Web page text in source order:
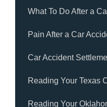
What To Do After a
Pain After a Car
Car Accident
Reading Your Texas
Reading Your